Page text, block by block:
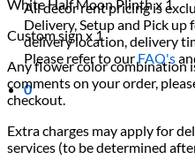
All decor rent pricing is
Delivery, Setup and Pick up
delivery location, delivery
Please refer to ourFAQ's
0
White Half Moon Plinth x 1
Custom sign x 1
Any flower color combination
comments on your order,
checkout.
Extra charges may apply for
services (to be determined